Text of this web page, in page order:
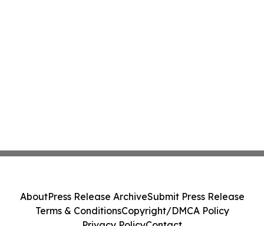
AboutPress Release ArchiveSubmit Press Release
Terms & ConditionsCopyright/DMCA Policy